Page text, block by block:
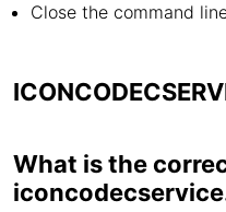
Close the command
What is the